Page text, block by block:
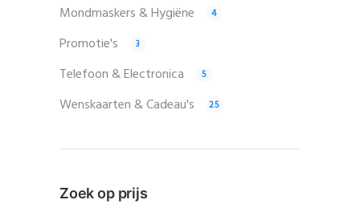
Mondmaskers & Hygiëne 4
Promotie's 3
Telefoon & Electronica 5
Wenskaarten & Cadeau's 25
Zoek op prijs